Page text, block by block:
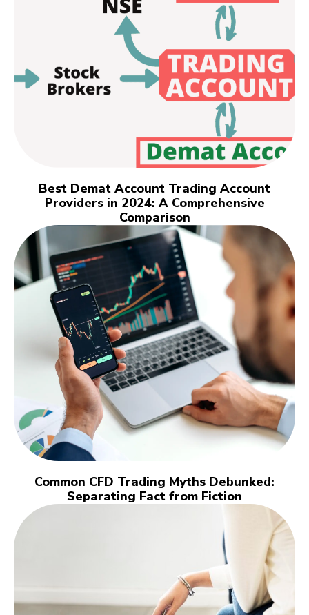
Best Demat Account Trading Account
Providers in 2024: A Comprehensive
Comparison
Common CFD Trading Myths Debunked:
Separating Fact from Fiction